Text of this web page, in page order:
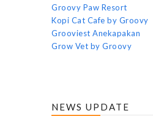
Groovy Paw Resort
Kopi Cat Cafe by Groovy
Grooviest Anekapakan
Grow Vet by Groovy
NEWS UPDATE